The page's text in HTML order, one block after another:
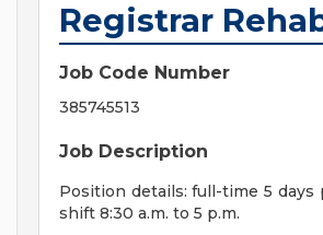
Registrar
Job Code Number
385745513
Job Description
Position details: full-time 5 days
shift 8:30 a.m. to 5 p.m.